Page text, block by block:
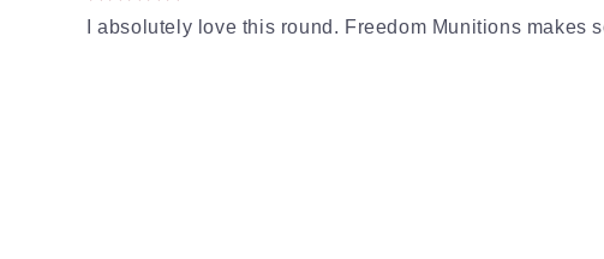
I absolutely love this round. Freedom Munitions makes